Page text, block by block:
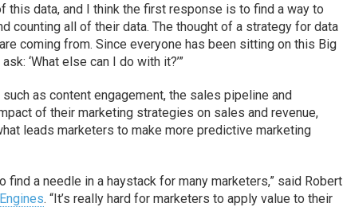
this data, and I think the first response is to find a way to
counting all of their data. The thought of a strategy for data
coming from. Since everyone has been sitting on this Big
‘What else can I do with it?’”
as content engagement, the sales pipeline and
of their marketing strategies on sales and revenue,
leads marketers to make more predictive marketing
find a needle in a haystack for many marketers,” said Robert
. “It’s really hard for marketers to apply value to their